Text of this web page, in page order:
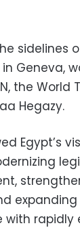
sidelines
Geneva,
the World
Hegazy.
Egypt’s